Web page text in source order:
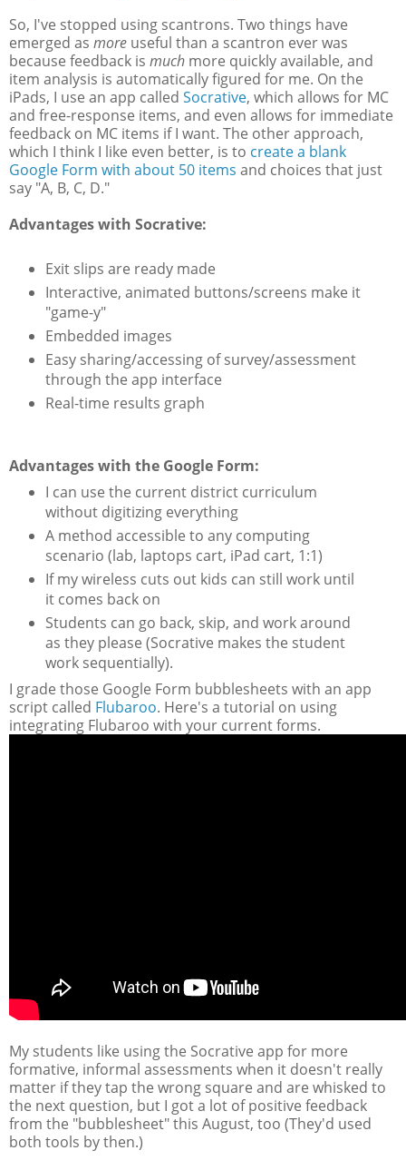
So, I've stopped using scantrons. Two things have
emerged as more useful than a scantron ever was
because feedback is much more quickly available, and
item analysis is automatically figured for me. On the
iPads, I use an app called Socrative, which allows for MC
and free-response items, and even allows for immediate
feedback on MC items if I want. The other approach,
which I think I like even better, is to create a blank
Google Form with about 50 items and choices that just
say "A, B, C, D."
Advantages with Socrative:
Exit slips are ready made
Interactive, animated buttons/screens make it
"game-y"
Embedded images
Easy sharing/accessing of survey/assessment
through the app interface
Real-time results graph
Advantages with the Google Form:
I can use the current district curriculum
without digitizing everything
A method accessible to any computing
scenario (lab, laptops cart, iPad cart, 1:1)
If my wireless cuts out kids can still work until
it comes back on
Students can go back, skip, and work around
as they please (Socrative makes the student
work sequentially).
I grade those Google Form bubblesheets with an app
script called Flubaroo. Here's a tutorial on using
integrating Flubaroo with your current forms.
My students like using the Socrative app for more
formative, informal assessments when it doesn't really
matter if they tap the wrong square and are whisked to
the next question, but I got a lot of positive feedback
from the "bubblesheet" this August, too (They'd used
both tools by then.)